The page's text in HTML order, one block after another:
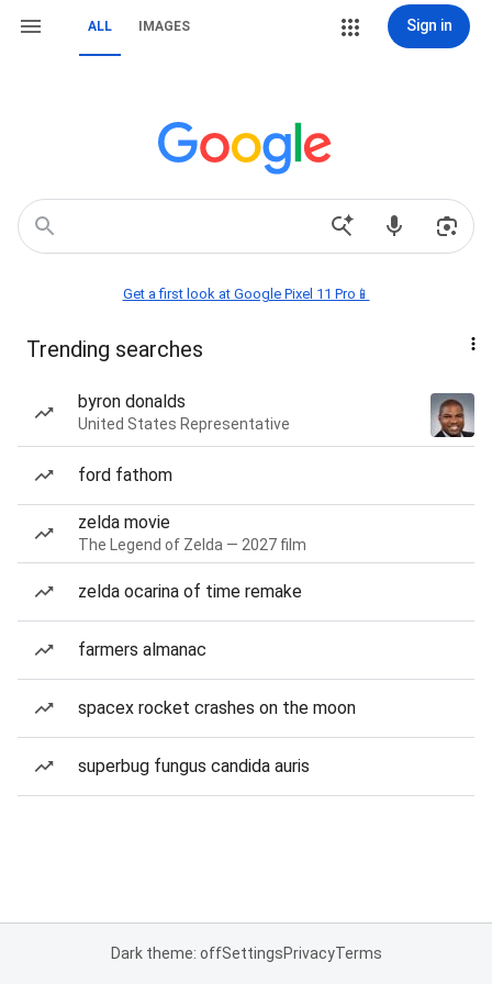
ALL IMAGES Sign in
Get a first look at Google Pixel 11 Pro📱
Trending searches
byron donalds
United States Representative
ford fathom
zelda movie
The Legend of Zelda — 2027 film
zelda ocarina of time remake
farmers almanac
spacex rocket crashes on the moon
superbug fungus candida auris
Dark theme: offSettingsPrivacyTerms